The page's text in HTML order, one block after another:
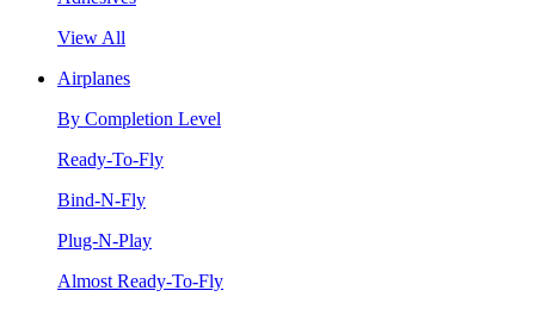
View All
Airplanes
By Completion Level
Ready-To-Fly
Bind-N-Fly
Plug-N-Play
Almost Ready-To-Fly